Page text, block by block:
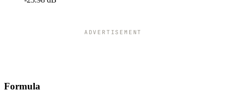
ADVERTISEMENT
Formula